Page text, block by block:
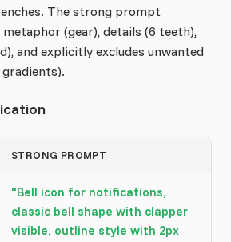
The strong prompt
(gear), details (6 teeth),
and explicitly excludes unwanted
STRONG PROMPT
"Bell icon for notifications,
classic bell shape with clapper
visible, outline style with 2px